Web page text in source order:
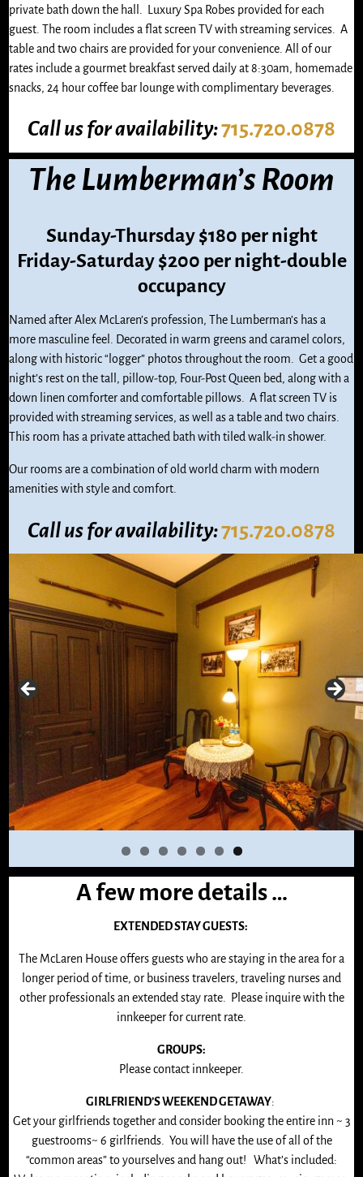
private bath down the hall. Luxury Spa Robes provided for each
guest. The room includes a flat screen TV with streaming services. A
table and two chairs are provided for your convenience. All of our
rates include a gourmet breakfast served daily at 8:30am, homemade
snacks, 24 hour coffee bar lounge with complimentary beverages.
Call usfor availability:715.720.0878
The Lumberman’s Room
Sunday-Thursday $180 per night
Friday-Saturday $200 per night-double
occupancy
Named after Alex McLaren’s profession, The Lumberman’s has a
more masculine feel. Decorated in warm greens and caramel colors,
along with historic “logger” photos throughout the room. Get a good
night’s rest on the tall, pillow-top, Four-Post Queen bed, along with a
down linen comforter and comfortable pillows. A flat screen TV is
provided with streaming services, as well as a table and two chairs.
This room has a private attached bath with tiled walk-in shower.
Our rooms are a combination of old world charm with modern
amenities with style and comfort.
Call usfor availability:715.720.0878
A few more details …
EXTENDED STAY GUESTS:
The McLaren House offers guests who are staying in the area for a
longer period of time, or business travelers, traveling nurses and
other professionals an extended stay rate. Please inquire with the
innkeeper for current rate.
GROUPS:
Please contact innkeeper.
GIRLFRIEND’S WEEKEND GETAWAY:
Get your girlfriends together and consider booking the entire inn ~ 3
guestrooms~ 6 girlfriends. You will have the use of all of the
“common areas” to yourselves and hang out! What’s included: